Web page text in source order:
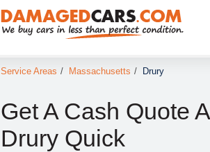
Service Areas / Massachusetts / Drury
Get A Cash Quote
Drury Quick